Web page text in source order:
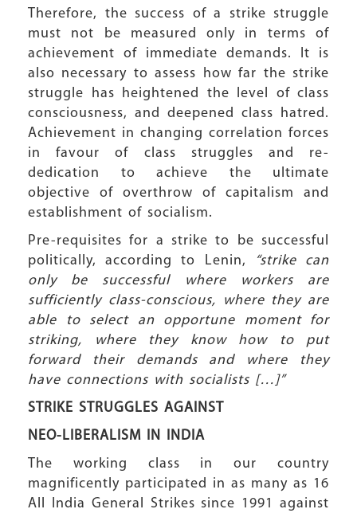
Therefore, the success of a strike struggle
must not be measured only in terms of
achievement of immediate demands. It is
also necessary to assess how far the strike
struggle has heightened the level of class
consciousness, and deepened class hatred.
Achievement in changing correlation forces
in favour of class struggles and re-
dedication to achieve the ultimate
objective of overthrow of capitalism and
establishment of socialism.
Pre-requisites for a strike to be successful
politically, according to Lenin,
“strike can
only be successful where workers are
sufficiently class-conscious, where they are
able to select an opportune moment for
striking, where they know how to put
forward their demands and where they
have connections with socialists […]”
STRIKE STRUGGLES AGAINST
NEO-LIBERALISM IN INDIA
The working class in our country
magnificently participated in as many as 16
All India General Strikes since 1991 against